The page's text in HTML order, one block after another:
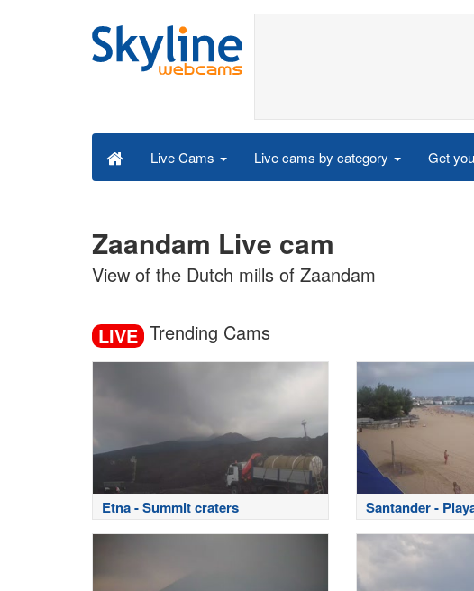
Live Cams Live cams by category Get
Zaandam Live cam
View of the Dutch mills of Zaandam
LIVE Trending Cams
Etna - Summit craters Santander -